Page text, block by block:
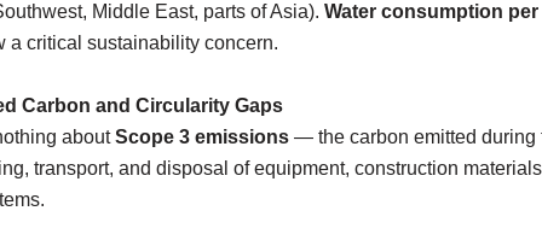
Middle East, parts of Asia). Water consumption per
a critical sustainability concern.
Carbon and Circularity Gaps
aboutScope 3 emissions — the carbon emitted during
transport, and disposal of equipment, construction